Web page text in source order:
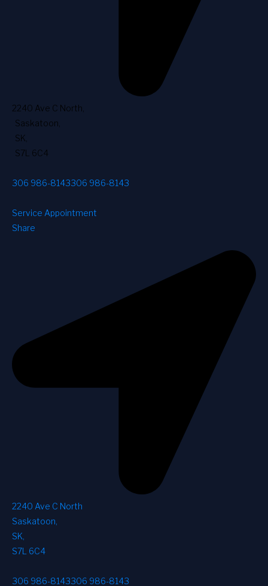
2240 Ave C North
Saskatoon
SK
S7L 6C4
306 986-8143306 986-8143
Service Appointment
Share
2240 Ave C North
Saskatoon,
SK,
S7L 6C4
306 986-8143306 986-8143